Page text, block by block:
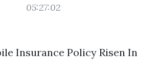
05:27:02
Insurance Policy Risen In